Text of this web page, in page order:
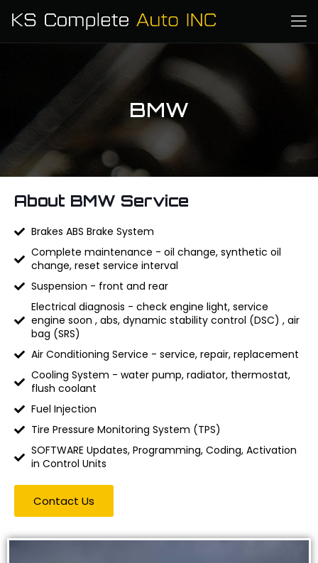
BMW
About BMW Service
Brakes ABS Brake System
Complete maintenance - oil change, synthetic oil
change, reset service interval
Suspension - front and rear
Electrical diagnosis - check engine light, service
engine soon , abs, dynamic stability control (DSC) , air
bag (SRS)
Air Conditioning Service - service, repair, replacement
Cooling System - water pump, radiator, thermostat,
flush coolant
Fuel Injection
Tire Pressure Monitoring System (TPS)
SOFTWARE Updates, Programming, Coding, Activation
in Control Units
Contact Us